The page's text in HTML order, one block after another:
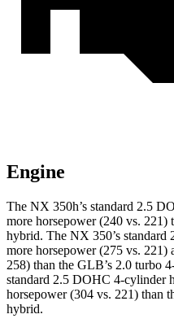
Engine
The NX 350h’s standard 2.5
more horsepower (240 vs. 221)
hybrid. The NX 350’s standard
more horsepower (275 vs. 221)
258) than the GLB’s 2.0 turbo
standard 2.5 DOHC 4-cylinder
horsepower (304 vs. 221) than
hybrid.